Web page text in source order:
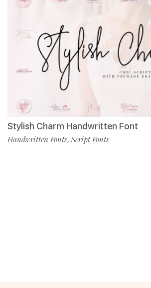
Stylish Charm Handwritten Font
Handwritten Fonts, Script Fonts